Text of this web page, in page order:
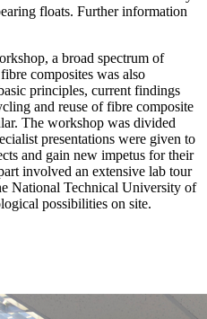
floats. Further information
a broad spectrum of
composites was also
principles, current findings
and reuse of fibre composite
The workshop was divided
presentations were given to
and gain new impetus for their
involved an extensive lab tour
National Technical University of
possibilities on site.